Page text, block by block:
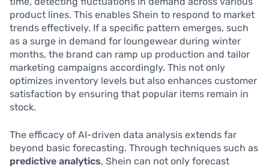
product lines. This enables Shein to respond to market
trends effectively. If a specific pattern emerges, such
as a surge in demand for loungewear during winter
months, the brand can ramp up production and tailor
marketing campaigns accordingly. This not only
optimizes inventory levels but also enhances customer
satisfaction by ensuring that popular items remain in
stock.
The efficacy of AI-driven data analysis extends far
beyond basic forecasting. Through techniques such as
predictive analytics, Shein can not only forecast